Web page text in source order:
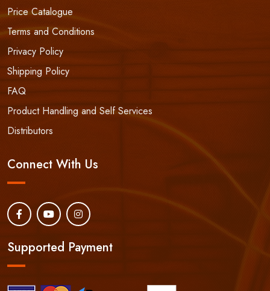
Price Catalogue
Terms and Conditions
Privacy Policy
Shipping Policy
FAQ
Product Handling and Self Services
Distributors
Connect With Us
Supported Payment